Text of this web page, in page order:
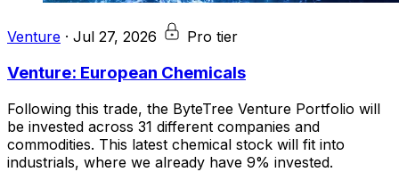
Venture · Jul 27, 2026 Pro tier
Venture: European Chemicals
Following this trade, the ByteTree Venture Portfolio will
be invested across 31 different companies and
commodities. This latest chemical stock will fit into
industrials, where we already have 9% invested.